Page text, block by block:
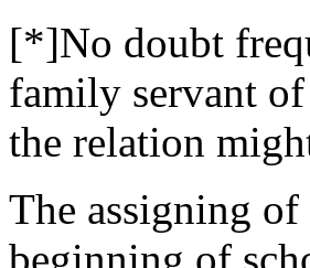
[*]No doubt
family servant
the relation
The assigning
beginning of